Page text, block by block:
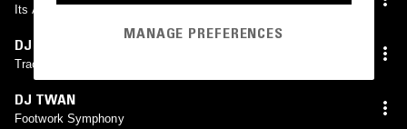
Its A Footwork Thing
DJ TAYE
Tracks Weak Ass Hell
DJ TWAN
Footwork Symphony
MANAGE PREFERENCES